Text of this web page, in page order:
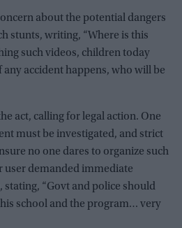
about the potential dangers
stunts, writing, “Where is this
such videos, children today
accident happens, who will be
act, calling for legal action. One
must be investigated, and strict
no one dares to organize such
user demanded immediate
“Govt and police should
school and the program… very